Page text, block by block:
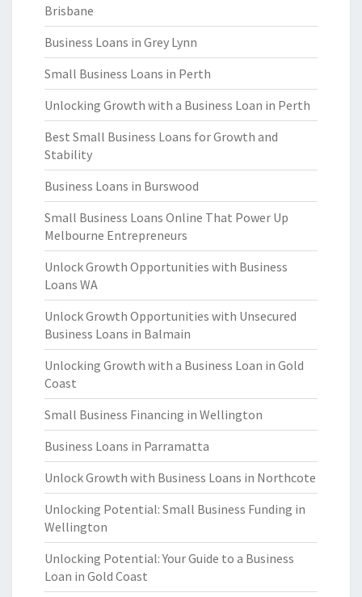
Brisbane
Business Loans in Grey Lynn
Small Business Loans in Perth
Unlocking Growth with a Business Loan in Perth
Best Small Business Loans for Growth and
Stability
Business Loans in Burswood
Small Business Loans Online That Power Up
Melbourne Entrepreneurs
Unlock Growth Opportunities with Business
Loans WA
Unlock Growth Opportunities with Unsecured
Business Loans in Balmain
Unlocking Growth with a Business Loan in Gold
Coast
Small Business Financing in Wellington
Business Loans in Parramatta
Unlock Growth with Business Loans in Northcote
Unlocking Potential: Small Business Funding in
Wellington
Unlocking Potential: Your Guide to a Business
Loan in Gold Coast